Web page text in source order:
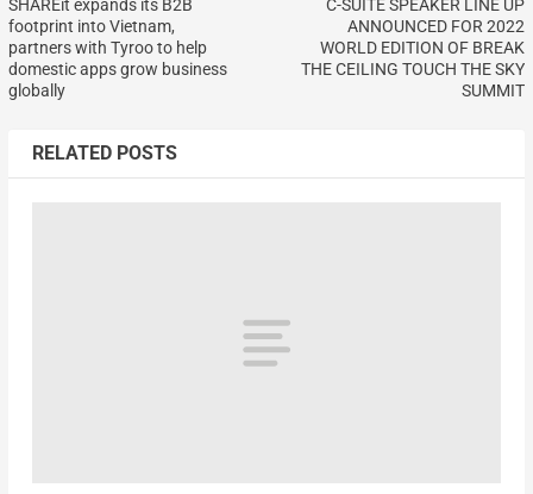
SHAREit expands its B2B
footprint into Vietnam,
partners with Tyroo to help
domestic apps grow business
globally
C-SUITE SPEAKER LINE UP
ANNOUNCED FOR 2022
WORLD EDITION OF BREAK
THE CEILING TOUCH THE SKY
SUMMIT
RELATED POSTS